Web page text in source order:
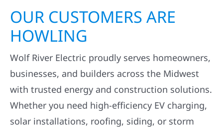
OUR CUSTOMERS ARE
HOWLING
Wolf River Electric proudly serves homeowners,
businesses, and builders across the Midwest
with trusted energy and construction solutions.
Whether you need high-efficiency EV charging,
solar installations, roofing, siding, or storm